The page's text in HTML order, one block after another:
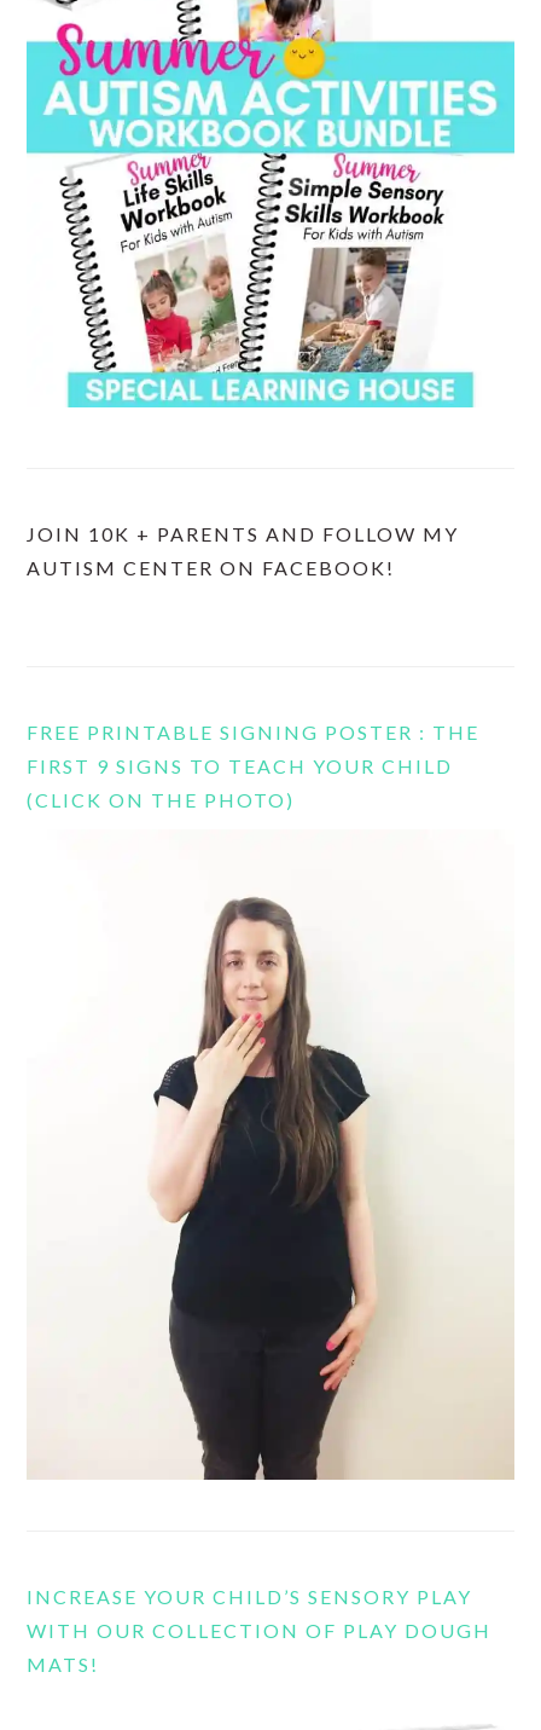
JOIN 10K + PARENTS AND FOLLOW MY
AUTISM CENTER ON FACEBOOK!
FREE PRINTABLE SIGNING POSTER : THE
FIRST 9 SIGNS TO TEACH YOUR CHILD
(CLICK ON THE PHOTO)
INCREASE YOUR CHILD’S SENSORY PLAY
WITH OUR COLLECTION OF PLAY DOUGH
MATS!